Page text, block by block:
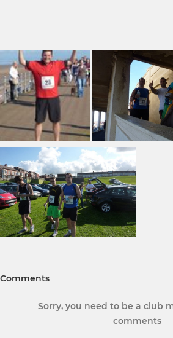
Comments
Sorry, you need to be a club
comments